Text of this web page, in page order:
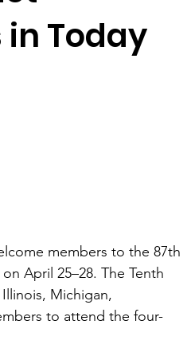
Today
members to the 87th
April 25–28. The Tenth
Michigan,
to attend the four-